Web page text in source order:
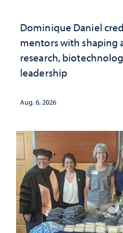
Dominique Daniel
mentors with shaping
research,
leadership
Aug. 6, 2026